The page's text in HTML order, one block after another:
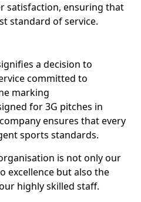
satisfaction, ensuring that
standard of service.
a decision to
committed to
marking
for 3G pitches in
ensures that every
sports standards.
is not only our
excellence but also the
highly skilled staff.